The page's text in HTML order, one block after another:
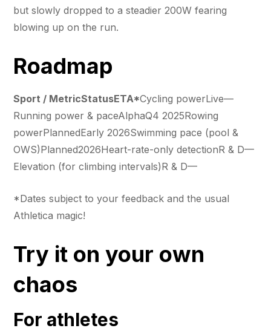
but slowly dropped to a steadier 200W fearing
blowing up on the run.
Roadmap
Sport / MetricStatusETA*Cycling powerLive—
Running power & paceAlphaQ4 2025Rowing
powerPlannedEarly 2026Swimming pace (pool &
OWS)Planned2026Heart-rate-only detectionR & D—
Elevation (for climbing intervals)R & D—
*Dates subject to your feedback and the usual
Athletica magic!
Try it on your own
chaos
For athletes